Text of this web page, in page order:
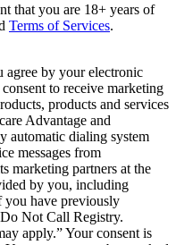
that you are 18+ years of
Terms of Services.
agree by your electronic
to receive marketing
products and services
Advantage and
automatic dialing system
messages from
marketing partners at the
by you, including
you have previously
Not Call Registry.
apply.” Your consent is